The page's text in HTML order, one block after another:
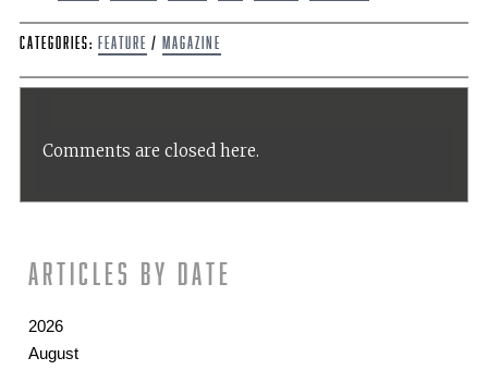
Categories: Feature / Magazine
Comments are closed here.
Articles by date
2026
August